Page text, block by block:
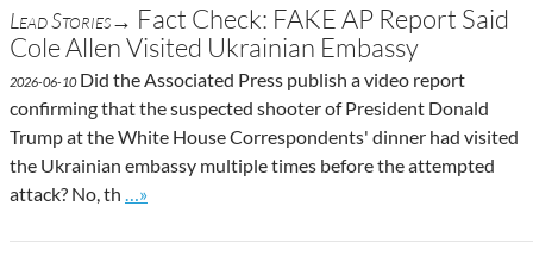
Lead Stories→ Fact Check: FAKE AP Report Said
Cole Allen Visited Ukrainian Embassy
2026-06-10Did the Associated Press publish a video report
confirming that the suspected shooter of President Donald
Trump at the White House Correspondents' dinner had visited
the Ukrainian embassy multiple times before the attempted
attack? No, th
Go to site post
…»